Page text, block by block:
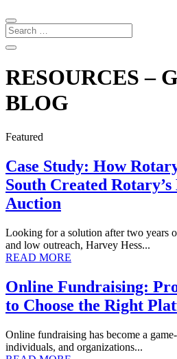
RESOURCES –
BLOG
Featured
Case Study: How
South Created
Auction
Looking for a solution after two years
and low outreach, Harvey Hess...
READ MORE
Online Fundraising:
to Choose the Right
Online fundraising has become a
individuals, and organizations...